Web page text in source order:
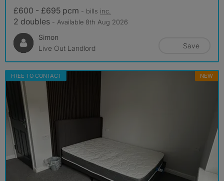
£600 - £695 pcm - bills inc.
2 doubles - Available 8th Aug 2026
Simon
Live Out Landlord
Save
FREE TO CONTACT NEW